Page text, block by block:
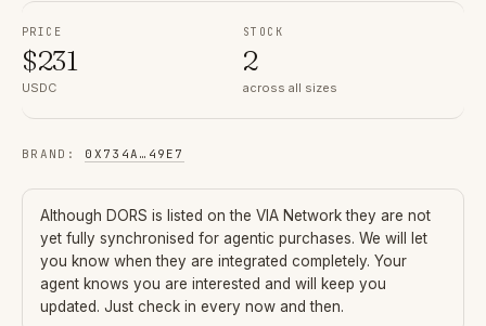
PRICE
$231
USDC
STOCK
2
across all sizes
BRAND : 0X734A … 49E7
Although DORS is listed on the VIA Network they are not
yet fully synchronised for agentic purchases. We will let
you know when they are integrated completely. Your
agent knows you are interested and will keep you
updated. Just check in every now and then.